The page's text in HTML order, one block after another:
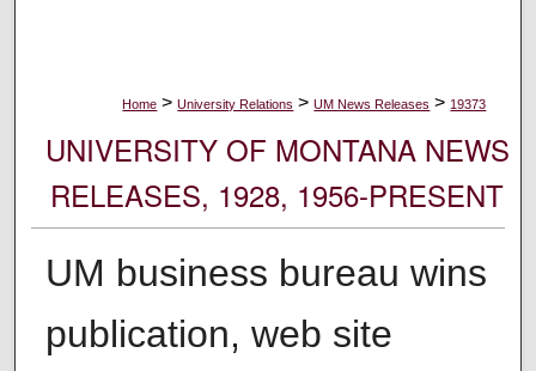
Home > University Relations > UM News Releases > 19373
UNIVERSITY OF MONTANA NEWS
RELEASES, 1928, 1956-PRESENT
UM business bureau wins
publication, web site